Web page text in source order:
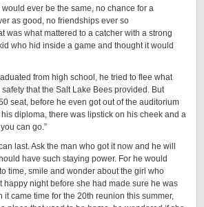
ever be the same, no chance for a
as good, no friendships ever so
was what mattered to a catcher with a strong
who hid inside a game and thought it would
from high school, he tried to flee what
that the Salt Lake Bees provided. But
seat, before he even got out of the auditorium
diploma, there was lipstick on his cheek and a
can go.”
last. Ask the man who got it now and he will
have such staying power. For he would
time, smile and wonder about the girl who
happy night before she had made sure he was
it came time for the 20th reunion this summer,